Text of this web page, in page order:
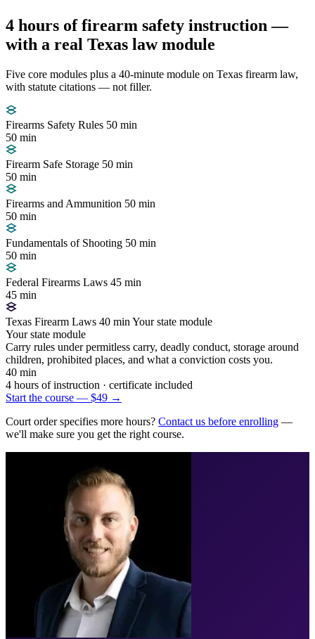
4 hours of firearm safety instruction —
with a real Texas law module
Five core modules plus a 40-minute module on Texas firearm law,
with statute citations — not filler.
Firearms Safety Rules 50 min
50 min
Firearm Safe Storage 50 min
50 min
Firearms and Ammunition 50 min
50 min
Fundamentals of Shooting 50 min
50 min
Federal Firearms Laws 45 min
45 min
Texas Firearm Laws 40 min Your state module
Your state module
Carry rules under permitless carry, deadly conduct, storage around
children, prohibited places, and what a conviction costs you.
40 min
4 hours of instruction · certificate included
Start the course — $49 →
Court order specifies more hours? Contact us before enrolling —
we'll make sure you get the right course.